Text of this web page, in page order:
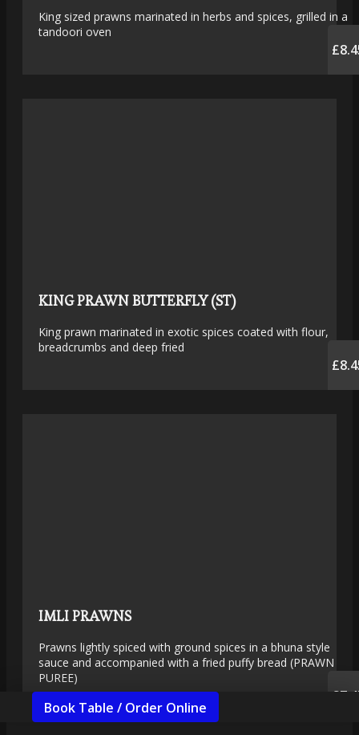
Book Table / Order Online
King sized prawns marinated in herbs and spices, grilled in a
tandoori oven
KING PRAWN BUTTERFLY (ST)
King prawn marinated in exotic spices coated with flour,
breadcrumbs and deep fried
IMLI PRAWNS
Prawns lightly spiced with ground spices in a bhuna style
sauce and accompanied with a fried puffy bread (PRAWN
PUREE)